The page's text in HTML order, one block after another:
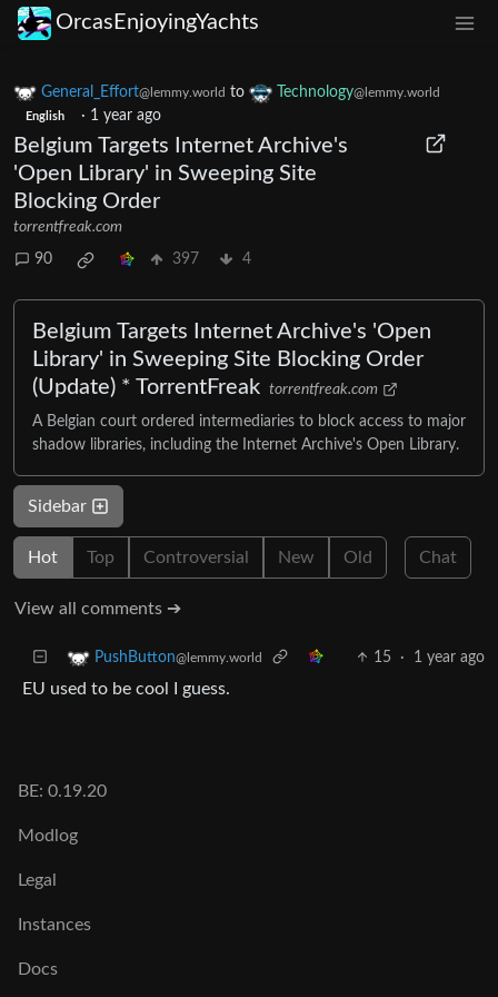
OrcasEnjoyingYachts
General_Effort@lemmy.world to Technology@lemmy.world
English · 1 year ago
Belgium Targets Internet Archive's
'Open Library' in Sweeping Site
Blocking Order
torrentfreak.com
90 397 4
Belgium Targets Internet Archive's 'Open
Library' in Sweeping Site Blocking Order
(Update) * TorrentFreak torrentfreak.com
A Belgian court ordered intermediaries to block access to major
shadow libraries, including the Internet Archive's Open Library.
Sidebar
Hot Top Controversial New Old Chat
View all comments ➔
PushButton@lemmy.world 15 · 1 year ago
EU used to be cool I guess.
BE: 0.19.20
Modlog
Legal
Instances
Docs